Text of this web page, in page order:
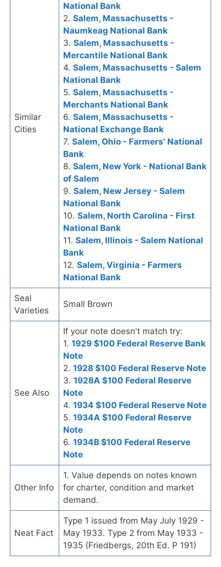
Similar
Cities
National Bank
2. Salem, Massachusetts -
Naumkeag National Bank
3. Salem, Massachusetts -
Mercantile National Bank
4. Salem, Massachusetts - Salem
National Bank
5. Salem, Massachusetts -
Merchants National Bank
6. Salem, Massachusetts -
National Exchange Bank
7. Salem, Ohio - Farmers' National
Bank
8. Salem, New York - National Bank
of Salem
9. Salem, New Jersey - Salem
National Bank
10. Salem, North Carolina - First
National Bank
11. Salem, Illinois - Salem National
Bank
12. Salem, Virginia - Farmers
National Bank
Seal
Varieties
Small Brown
See Also
If your note doesn't match try:
1. 1929 $100 Federal Reserve Bank
Note
2. 1928 $100 Federal Reserve Note
3. 1928A $100 Federal Reserve
Note
4. 1934 $100 Federal Reserve Note
5. 1934A $100 Federal Reserve
Note
6. 1934B $100 Federal Reserve
Note
Other Info
1. Value depends on notes known
for charter, condition and market
demand.
Neat Fact
Type 1 issued from May July 1929 -
May 1933. Type 2 from May 1933 -
1935 (Friedbergs, 20th Ed. P 191)